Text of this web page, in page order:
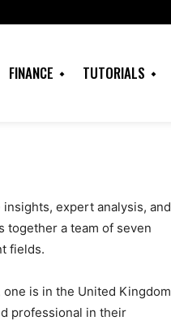
FINANCE TUTORIALS
expert analysis, and
together a team of seven
fields.
is in the United Kingdom
professional in their